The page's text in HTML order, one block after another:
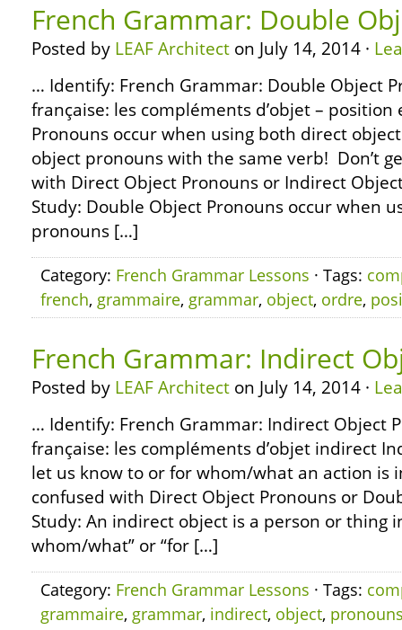
French Grammar: Double
Posted by LEAF Architect on July 14, 2014 ·
… Identify: French Grammar: Double Object
française: les compléments d’objet –
Pronouns occur when using both direct
object pronouns with the same verb! Don’t
with Direct Object Pronouns or Indirect
Study: Double Object Pronouns occur when
pronouns […]
Category: French Grammar Lessons · Tags:
french, grammaire, grammar, object, ordre,
French Grammar: Indirect
Posted by LEAF Architect on July 14, 2014 ·
… Identify: French Grammar: Indirect Object
française: les compléments d’objet indirect
let us know to or for whom/what an action is
confused with Direct Object Pronouns or
Study: An indirect object is a person or thing
whom/what” or “for […]
Category: French Grammar Lessons · Tags:
grammaire, grammar, indirect, object,